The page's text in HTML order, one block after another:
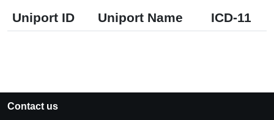
Uniport ID Uniport Name ICD-11
Contact us